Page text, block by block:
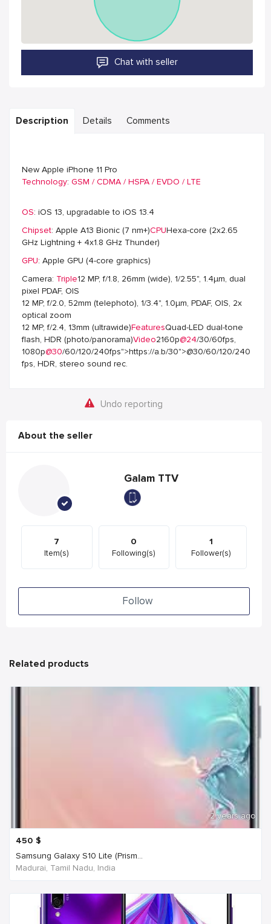
Chat with seller
Description Details Comments
New Apple iPhone 11 Pro
Technology: GSM / CDMA / HSPA / EVDO / LTE
OS: iOS 13, upgradable to iOS 13.4
Chipset: Apple A13 Bionic (7 nm+)CPUHexa-core (2x2.65
GHz Lightning + 4x1.8 GHz Thunder)
GPU: Apple GPU (4-core graphics)
Camera: Triple12 MP, f/1.8, 26mm (wide), 1/2.55", 1.4µm, dual
pixel PDAF, OIS
12 MP, f/2.0, 52mm (telephoto), 1/3.4", 1.0µm, PDAF, OIS, 2x
optical zoom
12 MP, f/2.4, 13mm (ultrawide)FeaturesQuad-LED dual-tone
flash, HDR (photo/panorama)Video2160p@24/30/60fps,
1080p@30/60/120/240fps">https://a.b/30">@30/60/120/240
fps, HDR, stereo sound rec.
Undo reporting
About the seller
Galam TTV
7
Item(s)
0
Following(s)
1
Follower(s)
Follow
Related products
2 years ago
450 $
Samsung Galaxy S10 Lite (Prism...
Madurai, Tamil Nadu, India